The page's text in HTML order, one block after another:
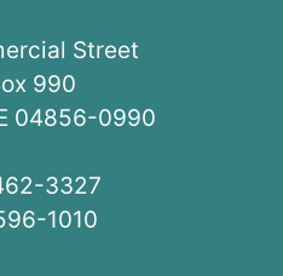
Street
990
04856-0990
3327
1010